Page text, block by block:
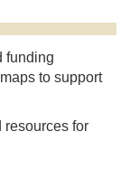
funding
to support
resources for